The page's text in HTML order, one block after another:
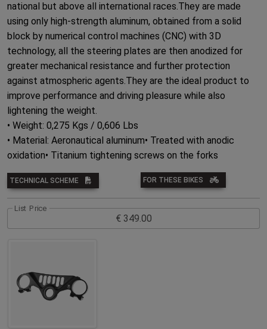
national but above all international races.They are made
using only high-strength aluminum, obtained from a solid
block by numerical control machines (CNC) with 3D
technology, all the steering plates are then anodized for
greater mechanical resistance and further protection
against atmospheric agents.They are the ideal product to
improve performance and driving pleasure while also
lightening the weight.
• Weight: 0,275 Kgs / 0,606 Lbs
• Material: Aeronautical aluminum• Treated with anodic
oxidation• Titanium tightening screws on the forks
TECHNICAL SCHEME FOR THESE BIKES
List Price